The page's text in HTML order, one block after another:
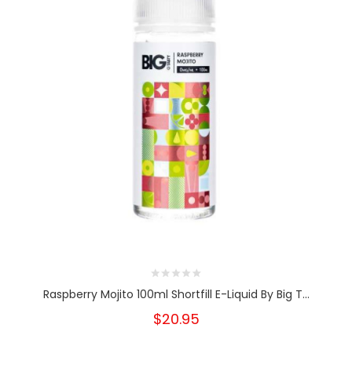
Raspberry Mojito 100ml Shortfill E-Liquid By Big T...
$20.95